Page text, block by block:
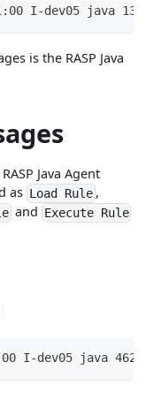
I-dev05 java
is the RASP Java
Java Agent
as Load Rule ,
and Execute Rule
I-dev05 java